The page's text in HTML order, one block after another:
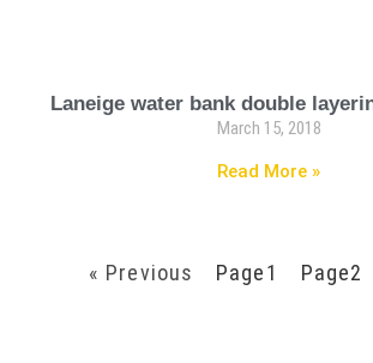
Laneige water bank double
March 15, 2018
Read More »
« Previous Page1 Page2